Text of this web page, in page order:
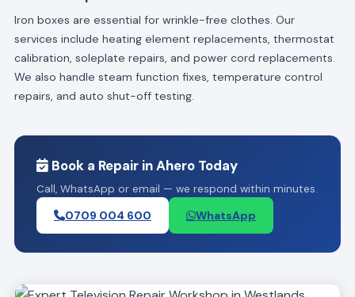
Iron boxes are essential for wrinkle-free clothes. Our
services include heating element replacements, thermostat
calibration, soleplate repairs, and power cord replacements.
We also handle steam function fixes, temperature control
repairs, and auto shut-off testing.
Book a Repair in Ahero Today
Call, WhatsApp or email — we respond within minutes.
0709 004 600 WhatsApp